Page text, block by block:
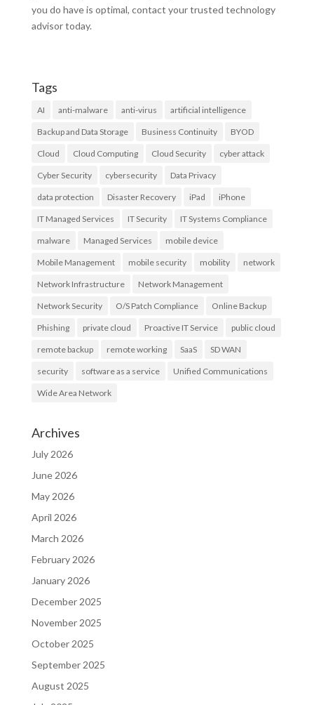
you do have is optimal, contact your trusted technology
advisor today.
Tags
AI anti-malware anti-virus artificial intelligence
Backup and Data Storage Business Continuity BYOD
Cloud Cloud Computing Cloud Security cyber attack
Cyber Security cybersecurity Data Privacy
data protection Disaster Recovery iPad iPhone
IT Managed Services IT Security IT Systems Compliance
malware Managed Services mobile device
Mobile Management mobile security mobility network
Network Infrastructure Network Management
Network Security O/S Patch Compliance Online Backup
Phishing private cloud Proactive IT Service public cloud
remote backup remote working SaaS SD WAN
security software as a service Unified Communications
Wide Area Network
Archives
July 2026
June 2026
May 2026
April 2026
March 2026
February 2026
January 2026
December 2025
November 2025
October 2025
September 2025
August 2025